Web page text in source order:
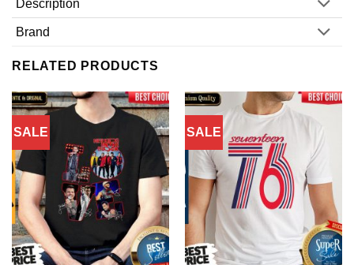
Description
Brand
RELATED PRODUCTS
SALE SALE